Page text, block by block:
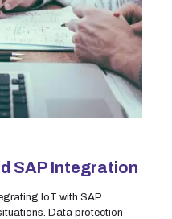
SAP Integration
IoT with SAP
Data protection